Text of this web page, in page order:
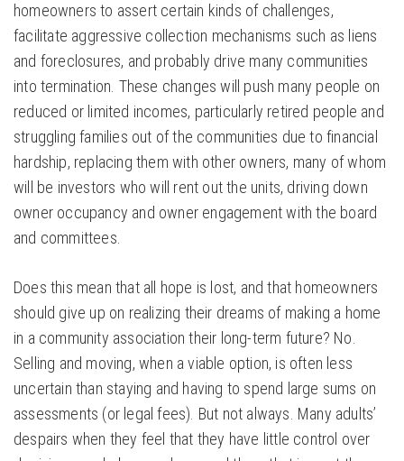
homeowners to assert certain kinds of challenges,
facilitate aggressive collection mechanisms such as liens
and foreclosures, and probably drive many communities
into termination. These changes will push many people on
reduced or limited incomes, particularly retired people and
struggling families out of the communities due to financial
hardship, replacing them with other owners, many of whom
will be investors who will rent out the units, driving down
owner occupancy and owner engagement with the board
and committees.
Does this mean that all hope is lost, and that homeowners
should give up on realizing their dreams of making a home
in a community association their long-term future? No.
Selling and moving, when a viable option, is often less
uncertain than staying and having to spend large sums on
assessments (or legal fees). But not always. Many adults’
despairs when they feel that they have little control over